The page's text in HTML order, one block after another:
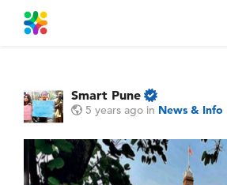
Smart Pune
5 years ago in News & Info